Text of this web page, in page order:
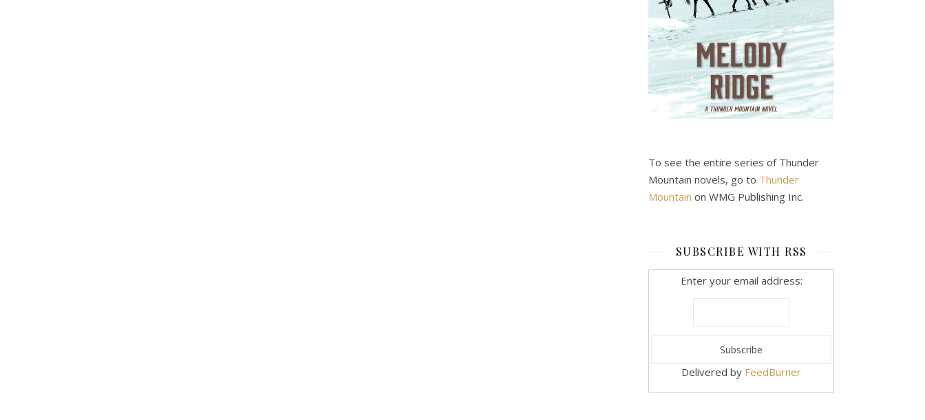
To see the entire series of Thunder
Mountain novels, go to Thunder
Mountain on WMG Publishing Inc.
SUBSCRIBE WITH RSS
Enter your email address:
Delivered by FeedBurner